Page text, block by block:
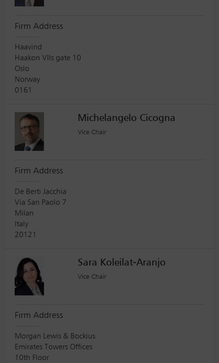
Firm Address
Haavind
Haakon VIIs gate 10
Oslo
Norway
0161
Michelangelo Cicogna
Vice Chair
Firm Address
De Berti Jacchia
Via San Paolo 7
Milan
Italy
20121
Sara Koleilat-Aranjo
Vice Chair
Firm Address
Morgan Lewis & Bockius
Emirates Towers Offices
10th Floor